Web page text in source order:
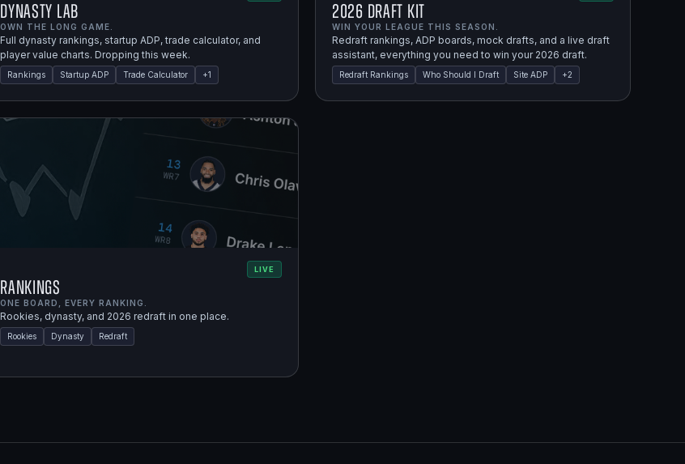
Dynasty Lab
OWN THE LONG GAME.
Full dynasty rankings, startup ADP, trade calculator, and
player value charts. Dropping this week.
Rankings Startup ADP Trade Calculator +1
2026 Draft Kit
WIN YOUR LEAGUE THIS SEASON.
Redraft rankings, ADP boards, mock drafts, and a live draft
assistant, everything you need to win your 2026 draft.
Redraft Rankings Who Should I Draft Site ADP +2
LIVE
Rankings
ONE BOARD, EVERY RANKING.
Rookies, dynasty, and 2026 redraft in one place.
Rookies Dynasty Redraft